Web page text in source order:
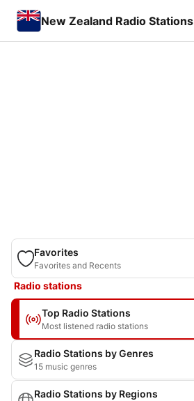
New Zealand Radio Stations
Favorites
Favorites and Recents
Radio stations
Top Radio Stations
Most listened radio stations
Radio Stations by Genres
15 music genres
Radio Stations by Regions